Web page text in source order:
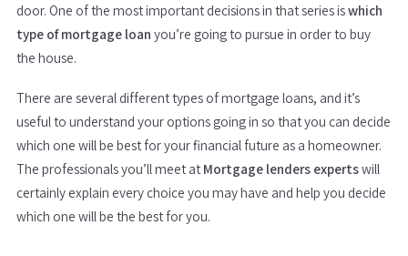
door. One of the most important decisions in that series iswhich
type of mortgage loan you’re going to pursue in order to buy
the house.
There are several different types of mortgage loans, and it’s
useful to understand your options going in so that you can decide
which one will be best for your financial future as a homeowner.
The professionals you’ll meet at Mortgage lenders expertswill
certainly explain every choice you may have and help you decide
which one will be the best for you.